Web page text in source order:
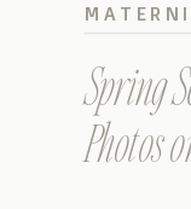
Spring
Photos